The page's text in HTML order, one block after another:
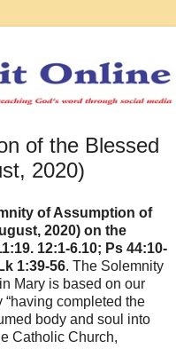
of the Blessed
2020)
of Assumption of
2020) on the
12:1-6.10; Ps 44:10-
1:39-56. The Solemnity
Mary is based on our
completed the
body and soul into
Catholic Church,